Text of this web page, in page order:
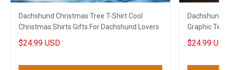
Dachshund Christmas Tree T-Shirt Cool
Christmas Shirts Gifts For Dachshund Lovers
$24.99 USD
Graphic
Lovers
$24.99